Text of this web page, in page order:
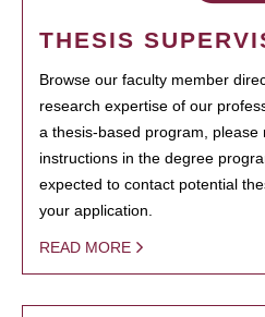
THESIS
Browse our faculty member
research expertise of our
a thesis-based program, please
instructions in the degree
expected to contact potential
your application.
READ MORE